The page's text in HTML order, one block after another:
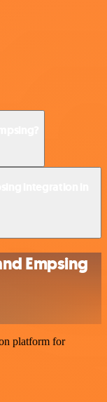
Empsing
platform for